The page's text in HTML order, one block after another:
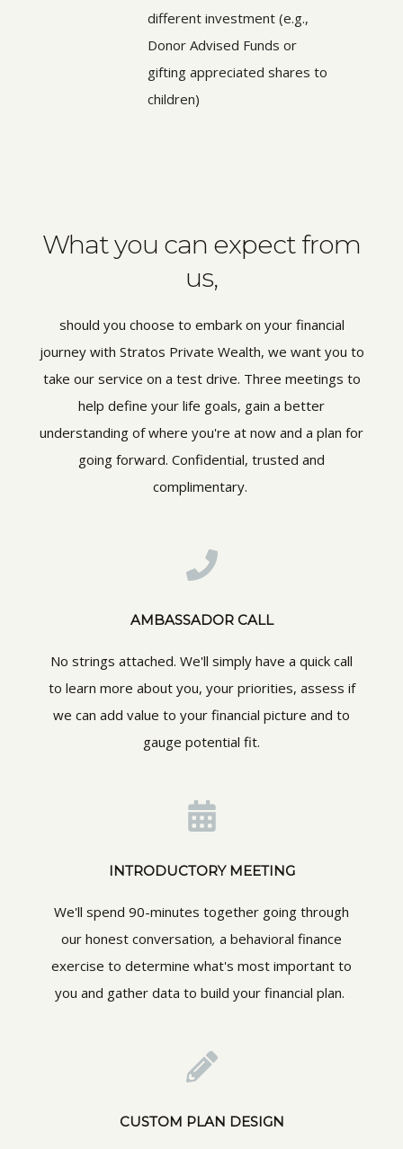
different investment (e.g.,
Donor Advised Funds or
gifting appreciated shares to
children)
What you can expect from
us,
should you choose to embark on your financial
journey with Stratos Private Wealth, we want you to
take our service on a test drive. Three meetings to
help define your life goals, gain a better
understanding of where you're at now and a plan for
going forward. Confidential, trusted and
complimentary.
AMBASSADOR CALL
No strings attached. We'll simply have a quick call
to learn more about you, your priorities, assess if
we can add value to your financial picture and to
gauge potential fit.
INTRODUCTORY MEETING
We'll spend 90-minutes together going through
our honest conversation, a behavioral finance
exercise to determine what's most important to
you and gather data to build your financial plan.
CUSTOM PLAN DESIGN